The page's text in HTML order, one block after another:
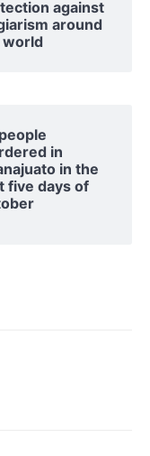
against
around
in
in the
five days of